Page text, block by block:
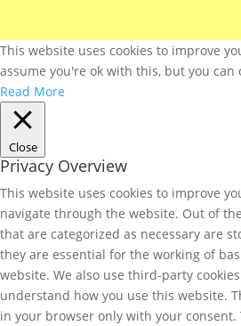
This website uses cookies to improve
assume you're ok with this, but you
Read More
Close
Privacy Overview
This website uses cookies to improve
navigate through the website. Out of
that are categorized as necessary are
they are essential for the working of
website. We also use third-party
understand how you use this website.
in your browser only with your consent.